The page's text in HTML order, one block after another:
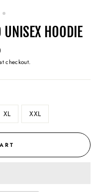
UNISEX HOODIE
checkout.
XL XXL